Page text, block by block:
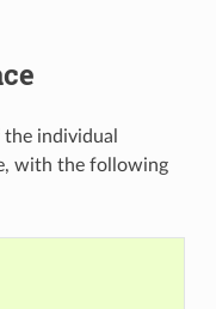
the individual
with the following